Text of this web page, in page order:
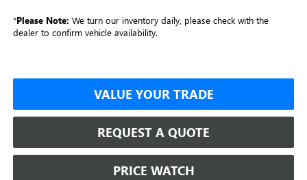
*Please Note: We turn our inventory daily, please check with the
dealer to confirm vehicle availability.
VALUE YOUR TRADE
REQUEST A QUOTE
PRICE WATCH